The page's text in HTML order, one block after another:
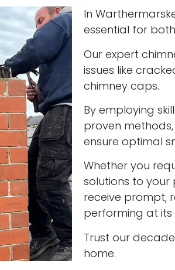
In
essential for
Our expert
issues like
chimney caps.
By employing
proven
ensure optimal
Whether you
solutions to your
receive prompt,
performing at its
Trust our
home.